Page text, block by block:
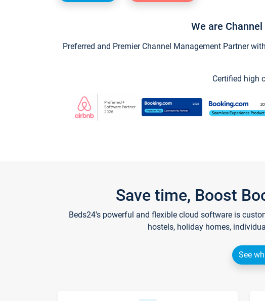
We are
Preferred and Premier Channel Management Partner
Certified high
Save time, Boost
Beds24's powerful and flexible cloud software is
hostels, holiday homes,
See